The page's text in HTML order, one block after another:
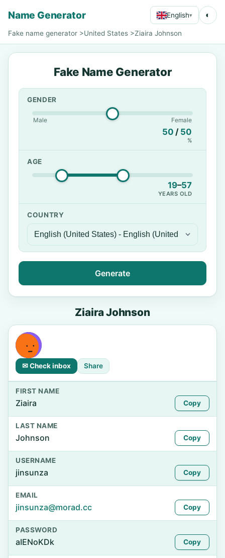
Name Generator English▾ ◐
Fake name generator >United States >Ziaira Johnson
Fake Name Generator
GENDER
Male Female
50 / 50
%
AGE
19–57
YEARS OLD
COUNTRY
Generate
Ziaira Johnson
✉ Check inbox Share
FIRST NAME
Ziaira Copy
LAST NAME
Johnson Copy
USERNAME
jinsunza Copy
EMAIL
jinsunza@morad.cc Copy
PASSWORD
aIENoKDk Copy